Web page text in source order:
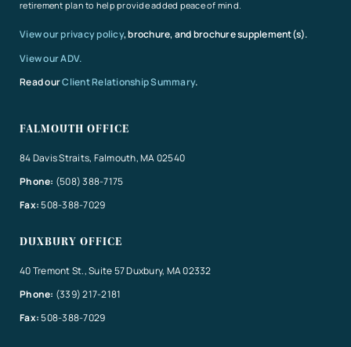
retirement plan to help provide added peace of mind.
View our privacy policy, brochure, and brochure supplement(s).
View our ADV.
Read ourClient Relationship Summary.
FALMOUTH OFFICE
84 Davis Straits, Falmouth, MA 02540
Phone: (508) 388-7175
Fax:508-388-7029
DUXBURY OFFICE
40 Tremont St., Suite 57 Duxbury, MA 02332
Phone: (339) 217-2181
Fax:508-388-7029